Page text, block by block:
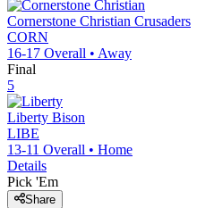
Cornerstone Christian Crusaders
CORN
16-17 Overall • Away
Final
5
Liberty Bison
LIBE
13-11 Overall • Home
Details
Pick 'Em
Share